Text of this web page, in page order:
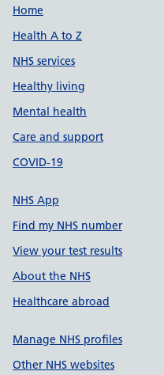
Support links
Home
Health A to Z
NHS services
Healthy living
Mental health
Care and support
COVID-19
NHS App
Find my NHS number
View your test results
About the NHS
Healthcare abroad
Manage NHS profiles
Other NHS websites